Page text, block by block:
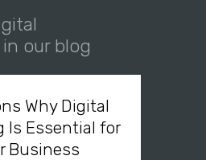
our blog
Why Digital
Is Essential for
Business